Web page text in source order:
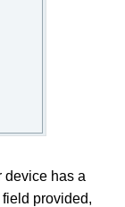
has a
provided,